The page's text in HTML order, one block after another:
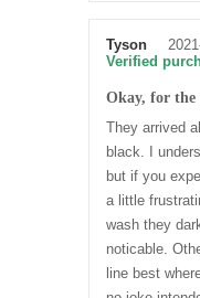
Tyson
Verified
Okay, for the
They arrived
black. I
but if you
a little
wash they
noticable.
line best